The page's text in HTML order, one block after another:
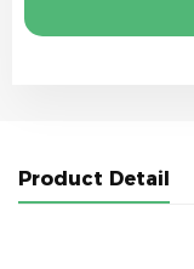
Product Detail